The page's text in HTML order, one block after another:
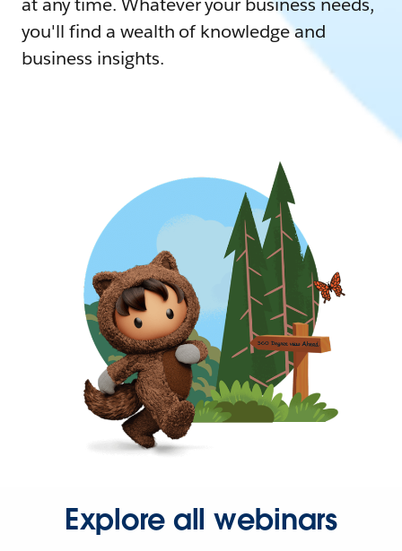
you'll find a wealth of knowledge and
business insights.
Explore all webinars